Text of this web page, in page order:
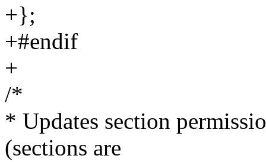
+};
+#endif
+
/*
* Updates section
(sections are